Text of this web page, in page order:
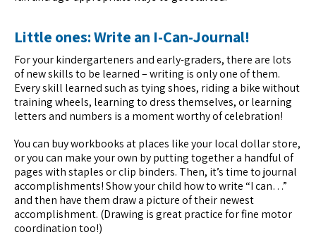
Little ones: Write an I-Can-Journal!
For your kindergarteners and early-graders, there are lots
of new skills to be learned – writing is only one of them.
Every skill learned such as tying shoes, riding a bike without
training wheels, learning to dress themselves, or learning
letters and numbers is a moment worthy of celebration!
You can buy workbooks at places like your local dollar store,
or you can make your own by putting together a handful of
pages with staples or clip binders. Then, it’s time to journal
accomplishments! Show your child how to write “I can…”
and then have them draw a picture of their newest
accomplishment. (Drawing is great practice for fine motor
coordination too!)